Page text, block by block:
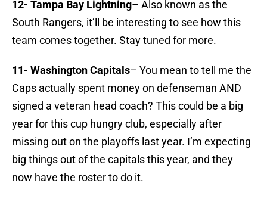
12- Tampa Bay Lightning– Also known as the
South Rangers, it’ll be interesting to see how this
team comes together. Stay tuned for more.
11- Washington Capitals– You mean to tell me the
Caps actually spent money on defenseman AND
signed a veteran head coach? This could be a big
year for this cup hungry club, especially after
missing out on the playoffs last year. I’m expecting
big things out of the capitals this year, and they
now have the roster to do it.